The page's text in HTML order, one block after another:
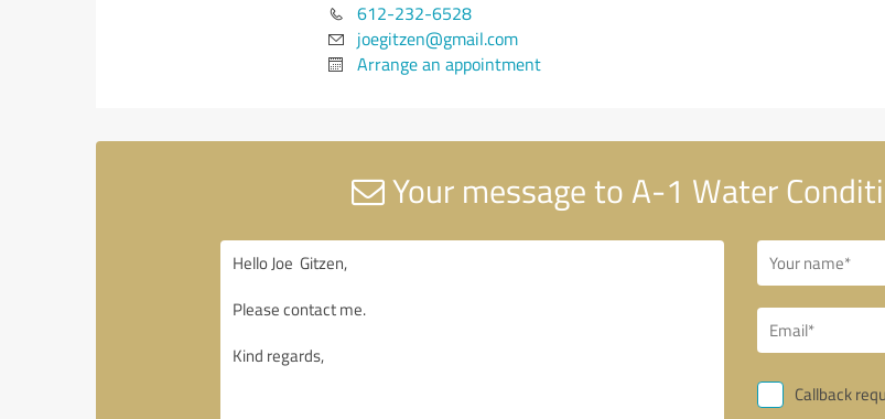
612-232-6528
joegitzen@gmail.com
Arrange an appointment
Your message to A-1 Water
Callback